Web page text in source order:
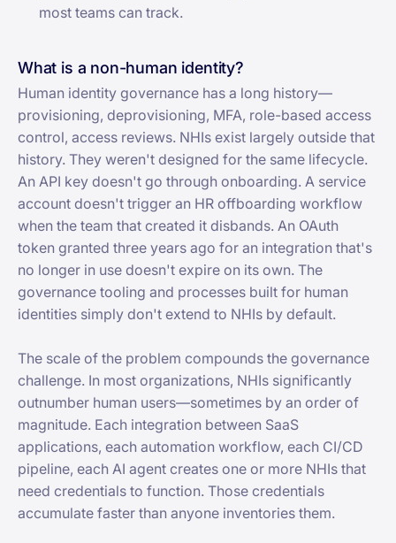
most teams can track.
What is a non-human identity?
Human identity governance has a long history—
provisioning, deprovisioning, MFA, role-based access
control, access reviews. NHIs exist largely outside that
history. They weren't designed for the same lifecycle.
An API key doesn't go through onboarding. A service
account doesn't trigger an HR offboarding workflow
when the team that created it disbands. An OAuth
token granted three years ago for an integration that's
no longer in use doesn't expire on its own. The
governance tooling and processes built for human
identities simply don't extend to NHIs by default.
The scale of the problem compounds the governance
challenge. In most organizations, NHIs significantly
outnumber human users—sometimes by an order of
magnitude. Each integration between SaaS
applications, each automation workflow, each CI/CD
pipeline, each AI agent creates one or more NHIs that
need credentials to function. Those credentials
accumulate faster than anyone inventories them.